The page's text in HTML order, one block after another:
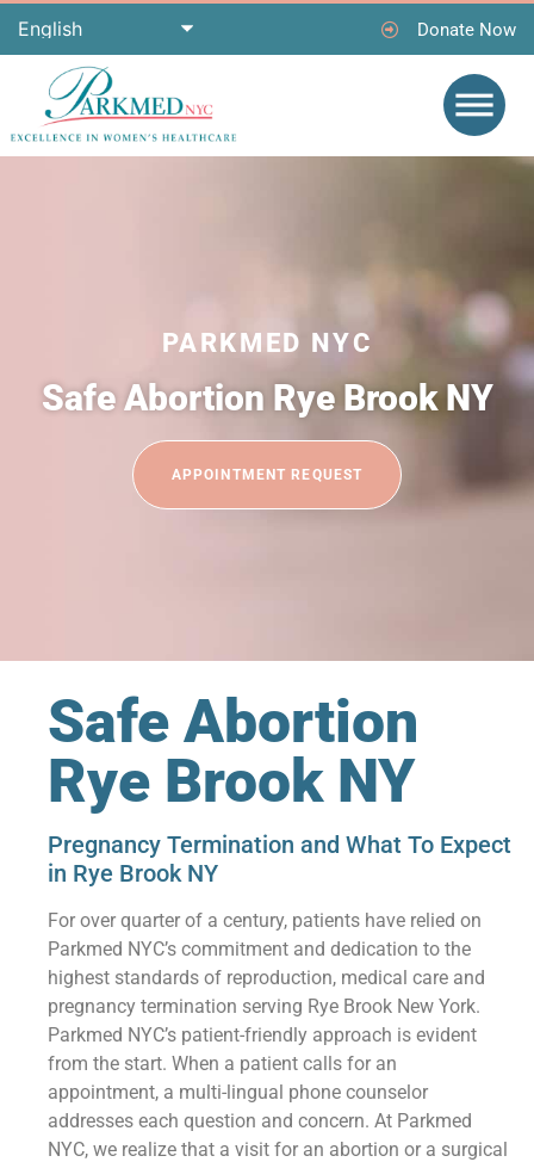
Donate Now
PARKMED NYC
Safe Abortion Rye Brook NY
APPOINTMENT REQUEST
Safe Abortion
Rye Brook NY
Pregnancy Termination and What To Expect
in Rye Brook NY
For over quarter of a century, patients have relied on
Parkmed NYC’s commitment and dedication to the
highest standards of reproduction, medical care and
pregnancy termination serving Rye Brook New York.
Parkmed NYC’s patient-friendly approach is evident
from the start. When a patient calls for an
appointment, a multi-lingual phone counselor
addresses each question and concern. At Parkmed
NYC, we realize that a visit for an abortion or a surgical